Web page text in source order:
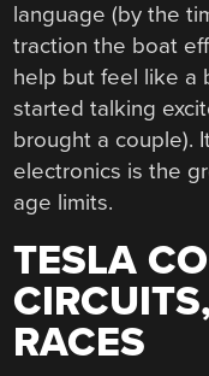
language (by the
traction the boat
help but feel like a
started talking
brought a couple).
electronics is the
age limits.
TESLA
RACES